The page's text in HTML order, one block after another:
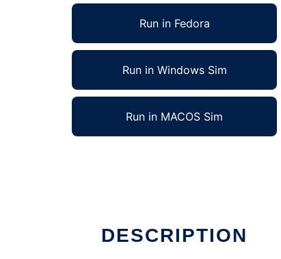
Run in Fedora
Run in Windows Sim
Run in MACOS Sim
DESCRIPTION